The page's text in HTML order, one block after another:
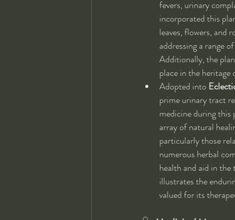
fevers, urinary
incorporated this
leaves, flowers, and
addressing a range
Additionally, the
place in the
Adopted into
prime urinary tract
medicine during this
array of natural
particularly those
numerous herbal
health and aid in
illustrates the
valued for its